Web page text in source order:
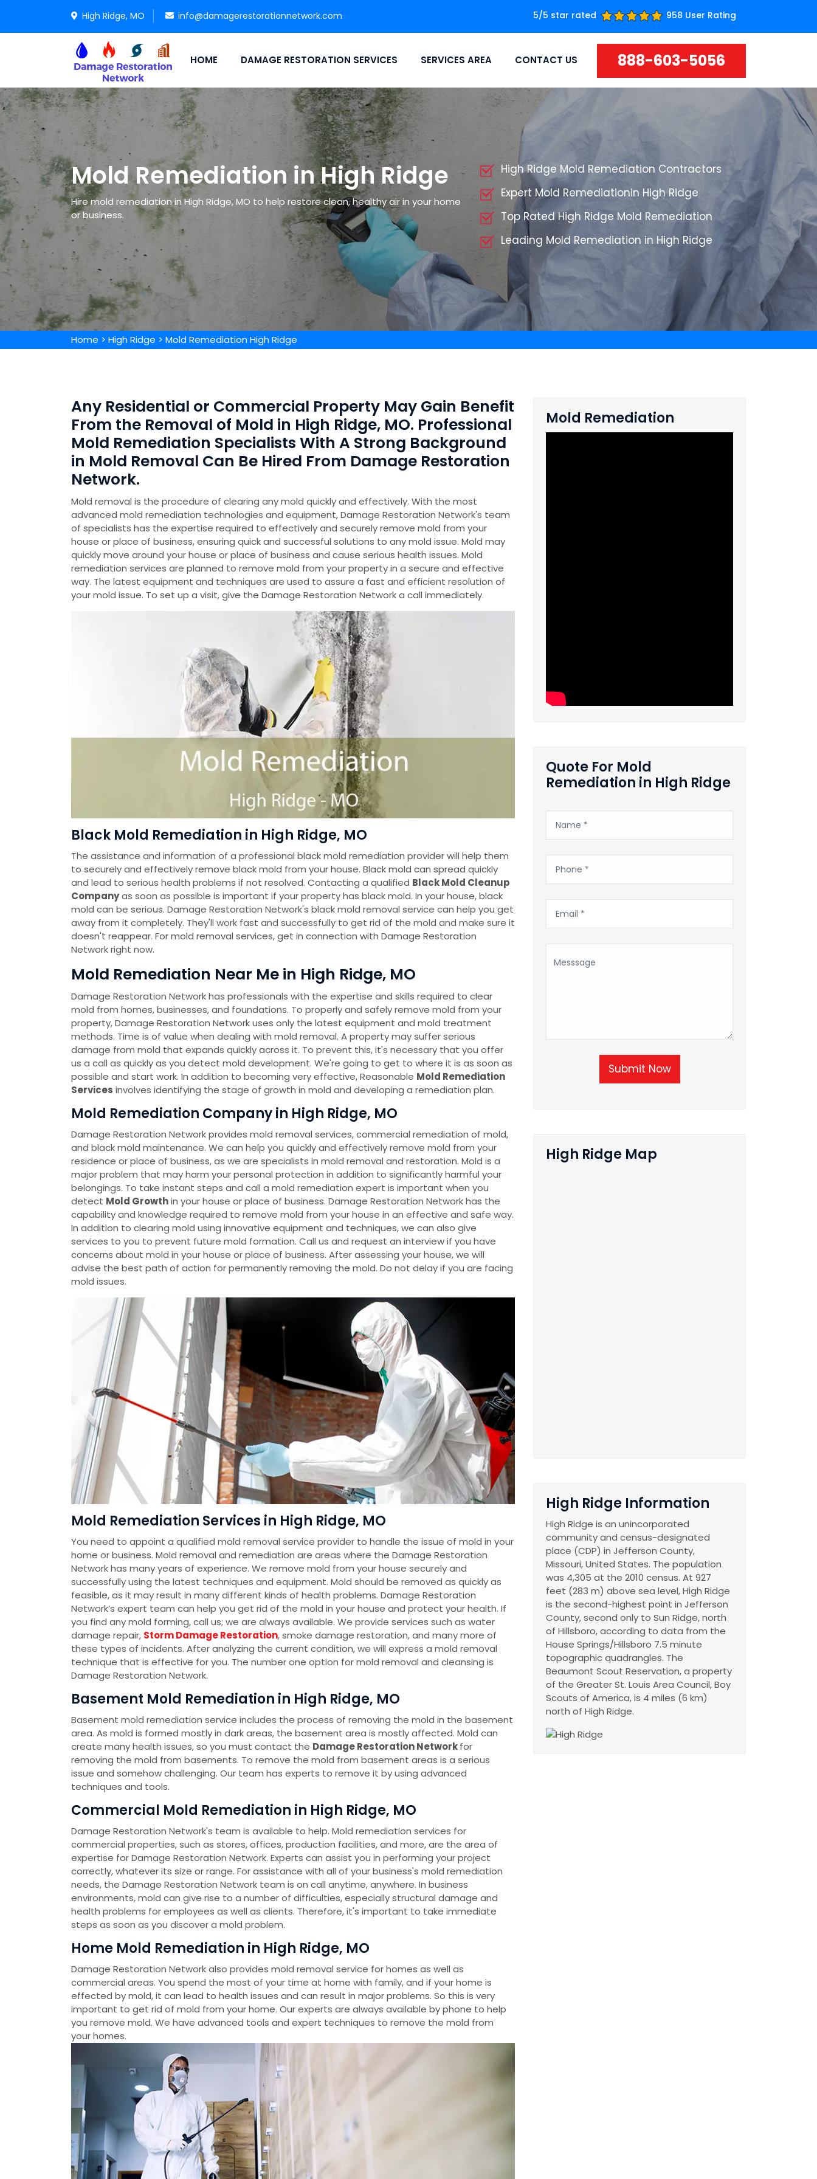
High Ridge, MO info@damagerestorationnetwork.com 5/5 star rated 958 User Rating
HOME DAMAGE RESTORATION SERVICES SERVICES AREA CONTACT US 888-603-5056
Mold Remediation in High Ridge
Hire mold remediation in High Ridge, MO to help restore clean, healthy air in your home
or business.
High Ridge Mold Remediation Contractors
Expert Mold Remediationin High Ridge
Top Rated High Ridge Mold Remediation
Leading Mold Remediation in High Ridge
Home > High Ridge > Mold Remediation High Ridge
Any Residential or Commercial Property May Gain Benefit
From the Removal of Mold in High Ridge, MO. Professional
Mold Remediation Specialists With A Strong Background
in Mold Removal Can Be Hired From Damage Restoration
Network.
Mold removal is the procedure of clearing any mold quickly and effectively. With the most
advanced mold remediation technologies and equipment, Damage Restoration Network's team
of specialists has the expertise required to effectively and securely remove mold from your
house or place of business, ensuring quick and successful solutions to any mold issue. Mold may
quickly move around your house or place of business and cause serious health issues. Mold
remediation services are planned to remove mold from your property in a secure and effective
way. The latest equipment and techniques are used to assure a fast and efficient resolution of
your mold issue. To set up a visit, give the Damage Restoration Network a call immediately.
Black Mold Remediation in High Ridge, MO
The assistance and information of a professional black mold remediation provider will help them
to securely and effectively remove black mold from your house. Black mold can spread quickly
and lead to serious health problems if not resolved. Contacting a qualified Black Mold Cleanup
Companyas soon as possible is important if your property has black mold. In your house, black
mold can be serious. Damage Restoration Network's black mold removal service can help you get
away from it completely. They'll work fast and successfully to get rid of the mold and make sure it
doesn't reappear. For mold removal services, get in connection with Damage Restoration
Network right now.
Mold Remediation Near Me in High Ridge, MO
Damage Restoration Network has professionals with the expertise and skills required to clear
mold from homes, businesses, and foundations. To properly and safely remove mold from your
property, Damage Restoration Network uses only the latest equipment and mold treatment
methods. Time is of value when dealing with mold removal. A property may suffer serious
damage from mold that expands quickly across it. To prevent this, it's necessary that you offer
us a call as quickly as you detect mold development. We're going to get to where it is as soon as
possible and start work. In addition to becoming very effective, Reasonable Mold Remediation
Services involves identifying the stage of growth in mold and developing a remediation plan.
Mold Remediation Company in High Ridge, MO
Damage Restoration Network provides mold removal services, commercial remediation of mold,
and black mold maintenance. We can help you quickly and effectively remove mold from your
residence or place of business, as we are specialists in mold removal and restoration. Mold is a
major problem that may harm your personal protection in addition to significantly harmful your
belongings. To take instant steps and call a mold remediation expert is important when you
detect Mold Growthin your house or place of business. Damage Restoration Network has the
capability and knowledge required to remove mold from your house in an effective and safe way.
In addition to clearing mold using innovative equipment and techniques, we can also give
services to you to prevent future mold formation. Call us and request an interview if you have
concerns about mold in your house or place of business. After assessing your house, we will
advise the best path of action for permanently removing the mold. Do not delay if you are facing
mold issues.
Mold Remediation Services in High Ridge, MO
You need to appoint a qualified mold removal service provider to handle the issue of mold in your
home or business. Mold removal and remediation are areas where the Damage Restoration
Network has many years of experience. We remove mold from your house securely and
successfully using the latest techniques and equipment. Mold should be removed as quickly as
feasible, as it may result in many different kinds of health problems. Damage Restoration
Network’s expert team can help you get rid of the mold in your house and protect your health. If
you find any mold forming, call us; we are always available. We provide services such as water
damage repair, Storm Damage Restoration, smoke damage restoration, and many more of
these types of incidents. After analyzing the current condition, we will express a mold removal
technique that is effective for you. The number one option for mold removal and cleansing is
Damage Restoration Network.
Basement Mold Remediation in High Ridge, MO
Basement mold remediation service includes the process of removing the mold in the basement
area. As mold is formed mostly in dark areas, the basement area is mostly affected. Mold can
create many health issues, so you must contact the Damage Restoration Networkfor
removing the mold from basements. To remove the mold from basement areas is a serious
issue and somehow challenging. Our team has experts to remove it by using advanced
techniques and tools.
Commercial Mold Remediation in High Ridge, MO
Damage Restoration Network's team is available to help. Mold remediation services for
commercial properties, such as stores, offices, production facilities, and more, are the area of
expertise for Damage Restoration Network. Experts can assist you in performing your project
correctly, whatever its size or range. For assistance with all of your business's mold remediation
needs, the Damage Restoration Network team is on call anytime, anywhere. In business
environments, mold can give rise to a number of difficulties, especially structural damage and
health problems for employees as well as clients. Therefore, it's important to take immediate
steps as soon as you discover a mold problem.
Home Mold Remediation in High Ridge, MO
Damage Restoration Network also provides mold removal service for homes as well as
commercial areas. You spend the most of your time at home with family, and if your home is
effected by mold, it can lead to health issues and can result in major problems. So this is very
important to get rid of mold from your home. Our experts are always available by phone to help
you remove mold. We have advanced tools and expert techniques to remove the mold from
your homes.
Mold Remediation
Quote For Mold
Remediation in High Ridge
Submit Now
High Ridge Map
High Ridge Information
High Ridge is an unincorporated
community and census-designated
place (CDP) in Jefferson County,
Missouri, United States. The population
was 4,305 at the 2010 census. At 927
feet (283 m) above sea level, High Ridge
is the second-highest point in Jefferson
County, second only to Sun Ridge, north
of Hillsboro, according to data from the
House Springs/Hillsboro 7.5 minute
topographic quadrangles. The
Beaumont Scout Reservation, a property
of the Greater St. Louis Area Council, Boy
Scouts of America, is 4 miles (6 km)
north of High Ridge.